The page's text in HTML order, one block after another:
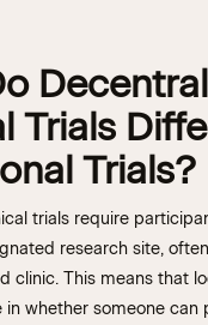
Trials
Trials?
trials require
research site,
clinic. This means that
in whether someone can